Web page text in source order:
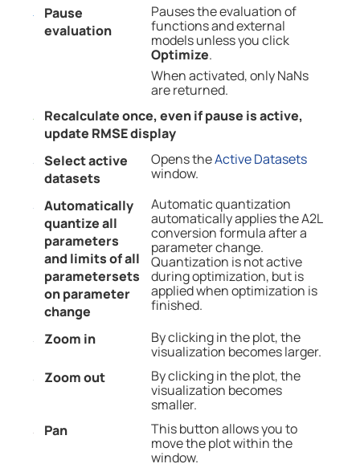
Pause
evaluation
Pauses the evaluation of
functions and external
models unless you click
Optimize.
When activated, only NaNs
are returned.
Recalculate once, even if pause is active,
update RMSE display
Select active
datasets
Opens theActive Datasets
window.
Automatically
quantize all
parameters
and limits of all
parametersets
on parameter
change
Automatic quantization
automatically applies the A2L
conversion formula after a
parameter change.
Quantization is not active
during optimization, but is
applied when optimization is
finished.
Zoom in
By clicking in the plot, the
visualization becomes larger.
Zoom out
By clicking in the plot, the
visualization becomes
smaller.
Pan
This button allows you to
move the plot within the
window.